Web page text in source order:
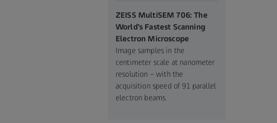
ZEISS MultiSEM 706: The
World’s Fastest Scanning
Electron Microscope
Image samples in the
centimeter scale at nanometer
resolution – with the
acquisition speed of 91 parallel
electron beams.